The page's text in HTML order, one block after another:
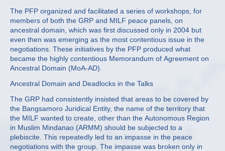
The PFP organized and facilitated a series of workshops, for
members of both the GRP and MILF peace panels, on
ancestral domain, which was first discussed only in 2004 but
even then was emerging as the most contentious issue in the
negotiations. These initiatives by the PFP produced what
became the highly contentious Memorandum of Agreement on
Ancestral Domain (MoA-AD).
Ancestral Domain and Deadlocks in the Talks
The GRP had consistently insisted that areas to be covered by
the Bangsamoro Juridical Entity, the name of the territory that
the MILF wanted to create, other than the Autonomous Region
in Muslim Mindanao (ARMM) should be subjected to a
plebiscite. This repeatedly led to an impasse in the peace
negotiations with the group. The impasse was broken only in